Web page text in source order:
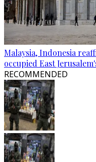
Malaysia, Indonesia
occupied East
RECOMMENDED